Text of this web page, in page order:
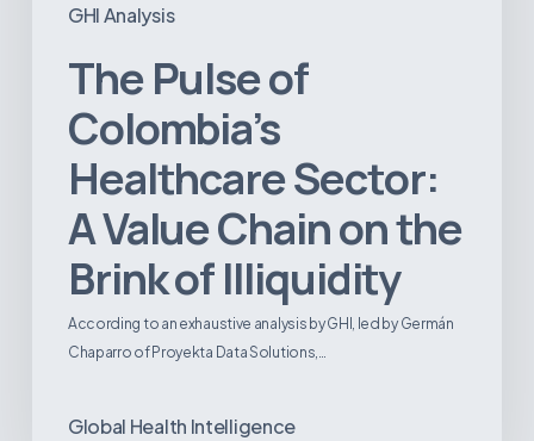
GHI Analysis
The Pulse of
Colombia’s
Healthcare Sector:
A Value Chain on the
Brink of Illiquidity
According to an exhaustive analysis by GHI, led by Germán
Chaparro of Proyekta Data Solutions,…
Global Health Intelligence